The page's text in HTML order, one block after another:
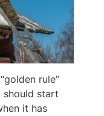
rule”
start
it has